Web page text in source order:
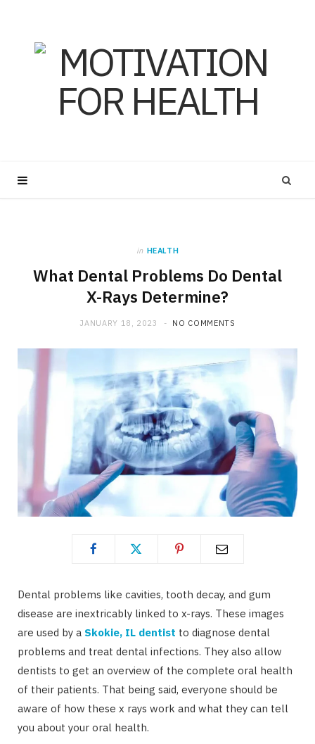
in HEALTH
What Dental Problems Do Dental
X-Rays Determine?
JANUARY 18, 2023 NO COMMENTS
Dental problems like cavities, tooth decay, and gum
disease are inextricably linked to x-rays. These images
are used by a Skokie, IL dentist to diagnose dental
problems and treat dental infections. They also allow
dentists to get an overview of the complete oral health
of their patients. That being said, everyone should be
aware of how these x rays work and what they can tell
you about your oral health.